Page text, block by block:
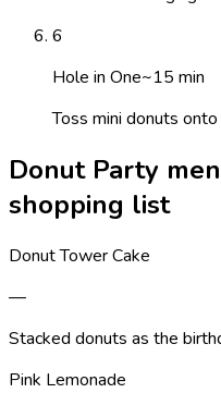
6
Hole in One~15 min
Toss mini donuts
Donut Party
shopping list
Donut Tower Cake
—
Stacked donuts as the
Pink Lemonade